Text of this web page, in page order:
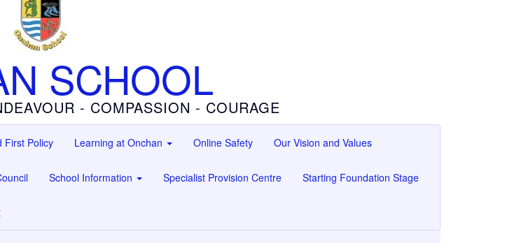
SCHOOL
- COMPASSION - COURAGE
First Policy Learning at Onchan Online Safety Our Vision and Values
School Information Specialist Provision Centre Starting Foundation Stage